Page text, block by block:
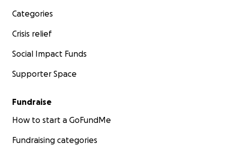
Categories
Crisis relief
Social Impact Funds
Supporter Space
Fundraise
How to start a GoFundMe
Fundraising categories